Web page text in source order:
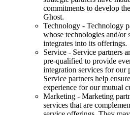
commitments to develop
Ghost.
Technology - Technology
whose technologies and/or
integrates into its offerings.
Service - Service partners
pre-qualified to provide
integration services for our
Service partners help
experience for our mutual
Marketing - Marketing
services that are